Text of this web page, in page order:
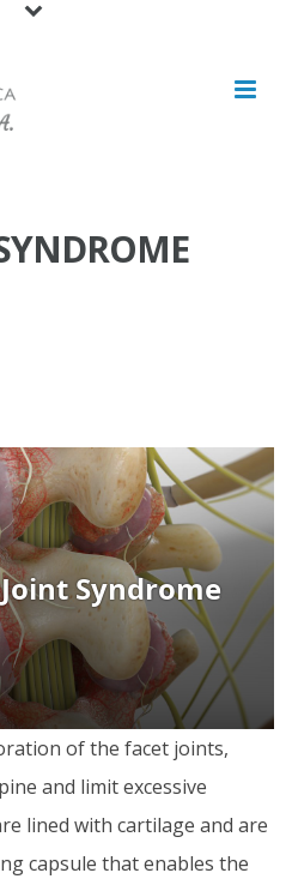
of the facet joints,
and limit excessive
lined with cartilage and are
capsule that enables the